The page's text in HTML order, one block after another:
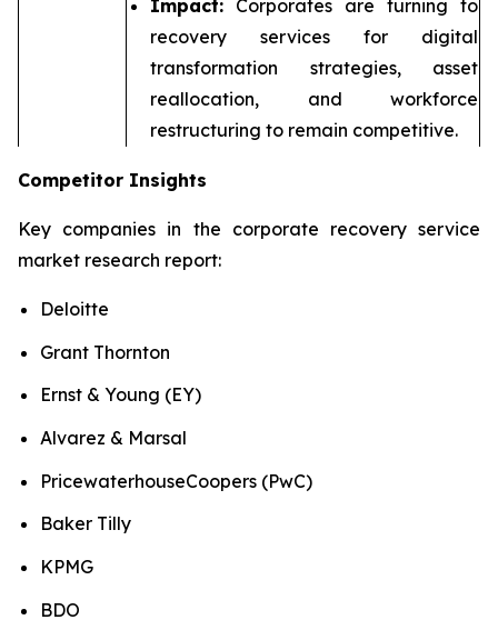
Impact: Corporates are turning to
recovery services for digital
transformation strategies, asset
reallocation, and workforce
restructuring to remain competitive.
Competitor Insights
Key companies in the corporate recovery service
market research report:
Deloitte
Grant Thornton
Ernst & Young (EY)
Alvarez & Marsal
PricewaterhouseCoopers (PwC)
Baker Tilly
KPMG
BDO